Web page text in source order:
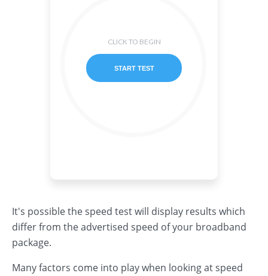
It's possible the speed test will display results which
differ from the advertised speed of your broadband
package.
Many factors come into play when looking at speed